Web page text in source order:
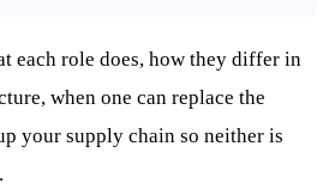
each role does, how they differ in
when one can replace the
your supply chain so neither is